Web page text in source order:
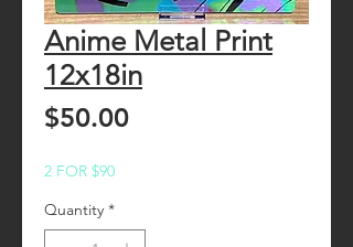
Anime Metal Print
12x18in
$50.00Price
2 FOR $90
Quantity *